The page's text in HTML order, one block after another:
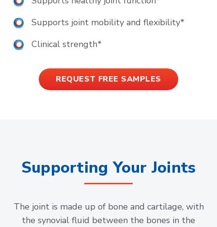
Supports joint mobility and flexibility*
Clinical strength*
REQUEST FREE SAMPLES
Supporting Your Joints
The joint is made up of bone and cartilage, with
the synovial fluid between the bones in the